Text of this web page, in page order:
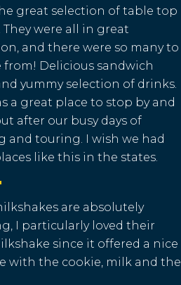
great selection of table top
They were all in great
and there were so many to
from! Delicious sandwich
yummy selection of drinks.
a great place to stop by and
after our busy days of
and touring. I wish we had
like this in the states.
are absolutely
I particularly loved their
since it offered a nice
with the cookie, milk and the